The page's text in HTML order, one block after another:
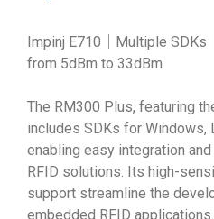
Impinj E710｜Multiple
from 5dBm to 33dBm
The RM300 Plus, featuring
includes SDKs for Windows,
enabling easy integration
RFID solutions. Its high-
support streamline the
embedded RFID applications.